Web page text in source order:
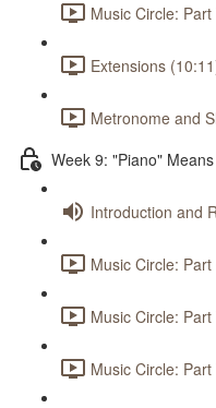
Music Circle:
Extensions
Metronome and
Week 9: "Piano"
Introduction and
Music Circle:
Music Circle:
Music Circle: